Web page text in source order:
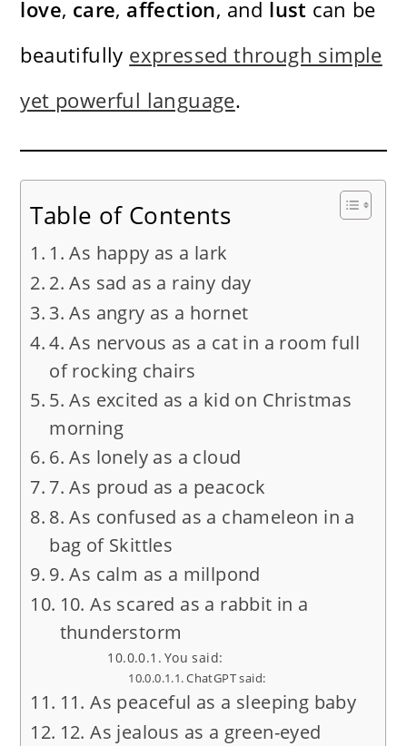
love, care, affection, and lust can be
beautifully expressed through simple
yet powerful language.
Table of Contents
1. As happy as a lark
2. As sad as a rainy day
3. As angry as a hornet
4. As nervous as a cat in a room full
of rocking chairs
5. As excited as a kid on Christmas
morning
6. As lonely as a cloud
7. As proud as a peacock
8. As confused as a chameleon in a
bag of Skittles
9. As calm as a millpond
10. As scared as a rabbit in a
thunderstorm
You said:
ChatGPT said:
11. As peaceful as a sleeping baby
12. As jealous as a green-eyed